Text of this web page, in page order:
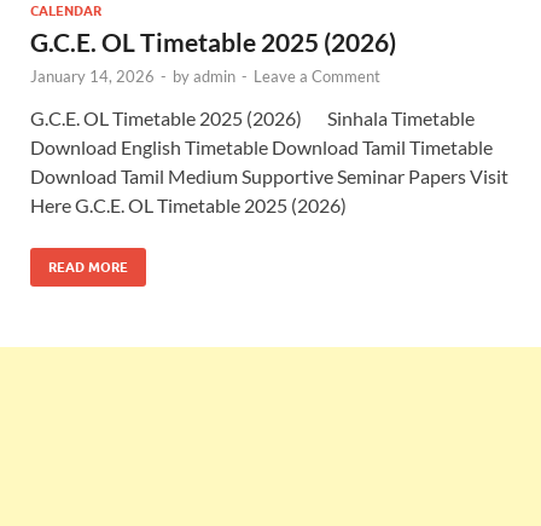
CALENDAR
G.C.E. OL Timetable 2025 (2026)
January 14, 2026 - byadmin - Leave a Comment
G.C.E. OL Timetable 2025 (2026) Sinhala Timetable
Download English Timetable Download Tamil Timetable
Download Tamil Medium Supportive Seminar Papers Visit
Here G.C.E. OL Timetable 2025 (2026)
READ MORE